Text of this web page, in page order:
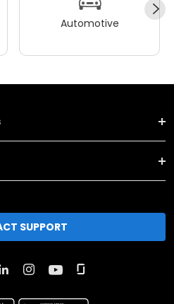
Automotive
SUPPORT